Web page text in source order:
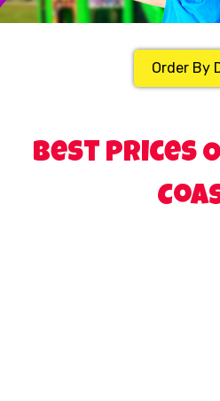
Order By
Best Prices